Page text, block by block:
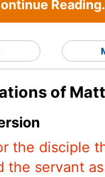
of
the disciple
the servant